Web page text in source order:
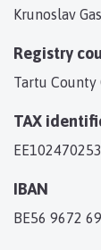
Krunoslav
Registry
Tartu County
TAX
EE102470253
IBAN
BE56 9672